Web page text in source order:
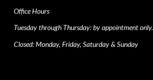
Office Hours
Tuesday through Thursday: by appointment only.
Closed: Monday, Friday, Saturday & Sunday